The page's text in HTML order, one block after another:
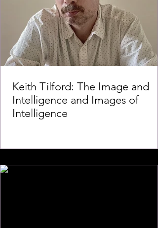
Keith Tilford: The Image and
Intelligence and Images of
Intelligence